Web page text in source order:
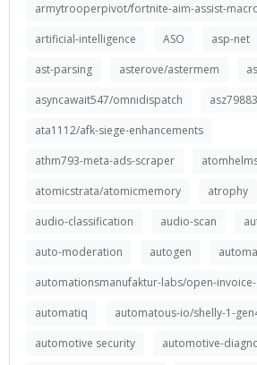
armytrooperpivot/fortnite-aim-assist-
artificial-intelligence
ASO asp-net
ast-parsing
asterove/astermem
asyncawait547/omnidispatch
ata1112/afk-siege-enhancements
athm793-meta-ads-scraper
atomicstrata/atomicmemory
atrophy
audio-classification
audio-scan
auto-moderation
autogen
automationsmanufaktur-labs/open-
automatiq
automatous-io/shelly-1-
automotive security
automotive-